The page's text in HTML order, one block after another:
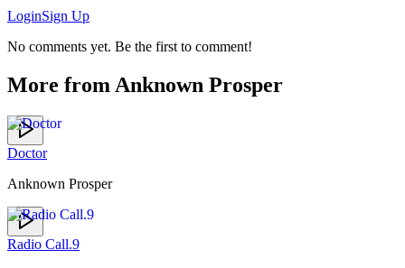
LoginSign Up
No comments yet. Be the first to comment!
More from Anknown Prosper
Doctor
Anknown Prosper
Radio Call.9